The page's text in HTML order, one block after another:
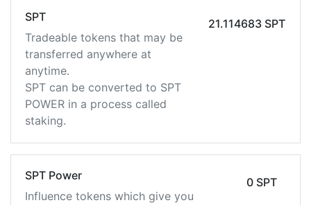
SPT
Tradeable tokens that may be
transferred anywhere at
anytime.
SPT can be converted to SPT
POWER in a process called
staking.
21.114683 SPT
SPT Power
Influence tokens which give you
0 SPT